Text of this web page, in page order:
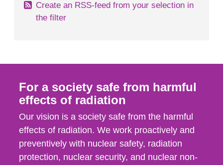
Create an RSS-feed from your selection in
the filter
For a society safe from harmful
effects of radiation
Our vision is a society safe from the harmful
effects of radiation. We work proactively and
preventively with nuclear safety, radiation
protection, nuclear security, and nuclear non-